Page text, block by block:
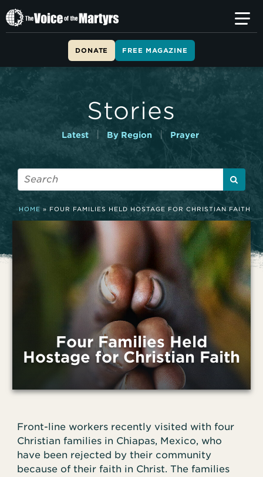
T
h
i
DONATE FREE MAGAZINE
Stories
Latest By Region | Prayer
HOME » FOUR FAMILIES HELD HOSTAGE FOR CHRISTIAN FAITH
Four Families Held
Hostage for Christian Faith
Front-line workers recently visited with four
Christian families in Chiapas, Mexico, who
have been rejected by their community
because of their faith in Christ. The families